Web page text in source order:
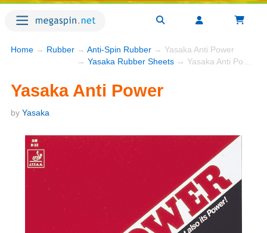
Home → Rubber → Anti-Spin Rubber → Yasaka Anti Power
→ Yasaka Rubber Sheets → Yasaka Anti Power
Yasaka Anti Power
by Yasaka